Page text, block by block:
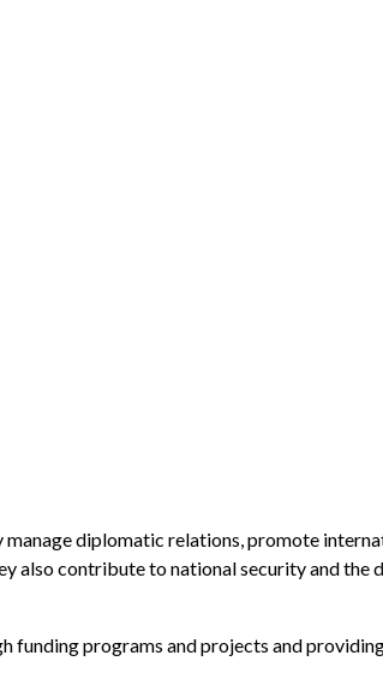
manage diplomatic relations, promote
also contribute to national security and
programs and projects and providing